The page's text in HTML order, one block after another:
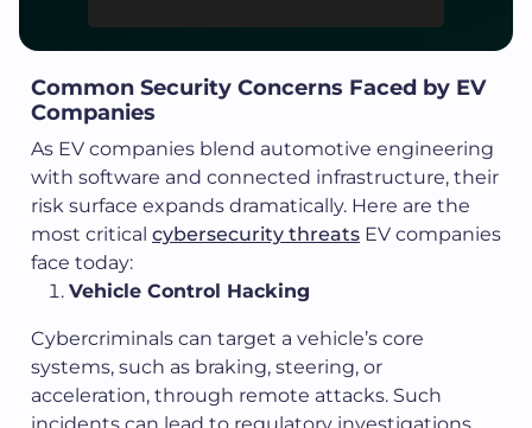
Common Security Concerns Faced by EV
Companies
As EV companies blend automotive engineering
with software and connected infrastructure, their
risk surface expands dramatically. Here are the
most critical cybersecurity threats EV companies
face today:
Vehicle Control Hacking
Cybercriminals can target a vehicle’s core
systems, such as braking, steering, or
acceleration, through remote attacks. Such